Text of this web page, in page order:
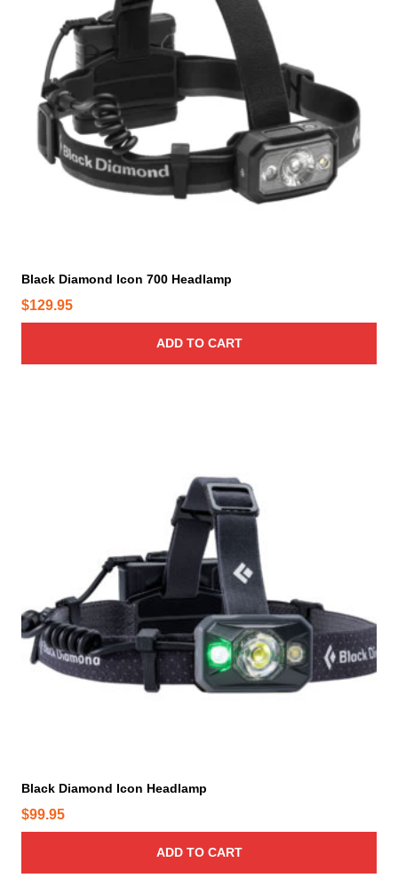
Black Diamond Icon 700 Headlamp
$129.95
ADD TO CART
Black Diamond Icon Headlamp
$99.95
ADD TO CART